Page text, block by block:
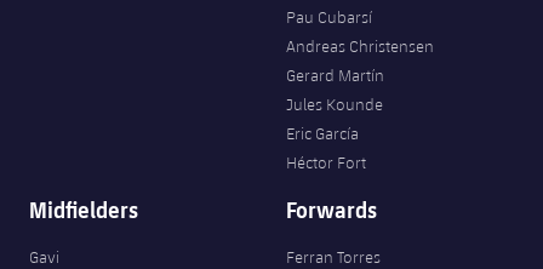
Pau Cubarsí
Andreas Christensen
Gerard Martín
Jules Kounde
Eric García
Héctor Fort
Midfielders
Gavi
Forwards
Ferran Torres